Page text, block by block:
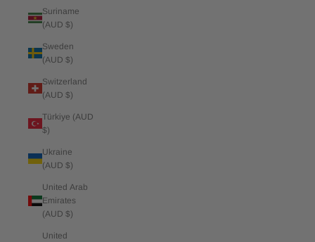
Suriname
(AUD $)
Sweden
(AUD $)
Switzerland
(AUD $)
Türkiye (AUD
$)
Ukraine
(AUD $)
United Arab
Emirates
(AUD $)
United